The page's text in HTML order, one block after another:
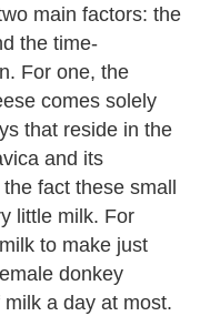
main factors: the
the time-
For one, the
comes solely
that reside in the
and its
fact these small
little milk. For
to make just
donkey
a day at most.